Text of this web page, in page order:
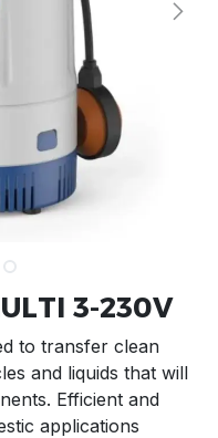
3-230V
to transfer clean
and liquids that will
Efficient and
applications